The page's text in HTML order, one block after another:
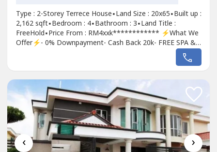
Type : 2-Storey Terrece House▪Land Size : 20x65▪Built up :
2,162 sqft▪Bedroom : 4▪Bathroom : 3▪Land Title :
FreeHold▪Price From : RM4xxk************ ⚡What We
Offer⚡- 0% Downpayment- Cash Back 20k- FREE SPA &
Loan Legal Fees - FREE MOT & StampDuty - 100% Loan
for Government Servant For more information, Contact ;
‹ ›